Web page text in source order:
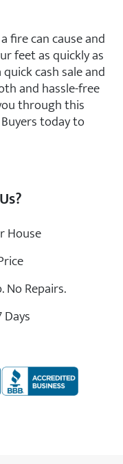
fire can cause and
feet as quickly as
quick cash sale and
and hassle-free
through this
today to
House
No Repairs.